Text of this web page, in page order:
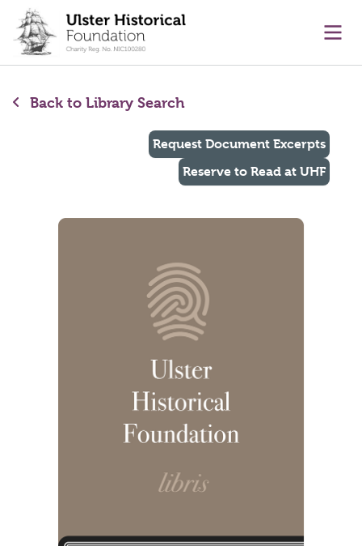
content
Back to Library Search
Request Document Excerpts
Reserve to Read at UHF